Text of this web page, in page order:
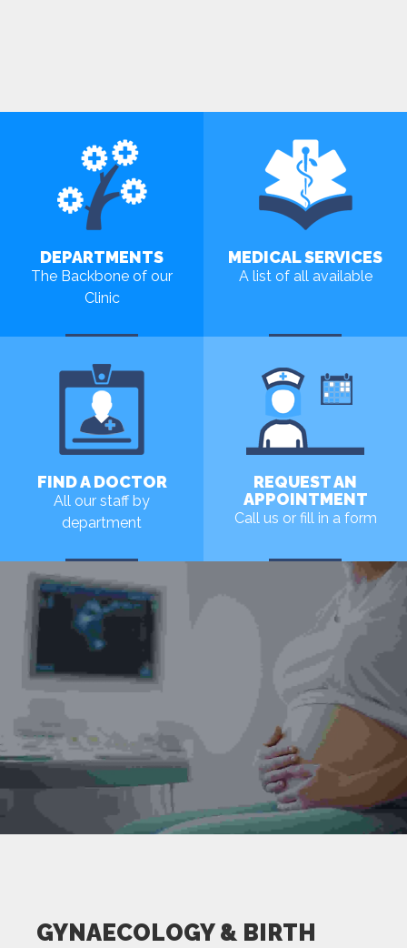
DEPARTMENTS
The Backbone of our
Clinic
MEDICAL SERVICES
A list of all available
FIND A DOCTOR
All our staff by
department
REQUEST AN
APPOINTMENT
Call us or fill in a form
GYNAECOLOGY & BIRTH